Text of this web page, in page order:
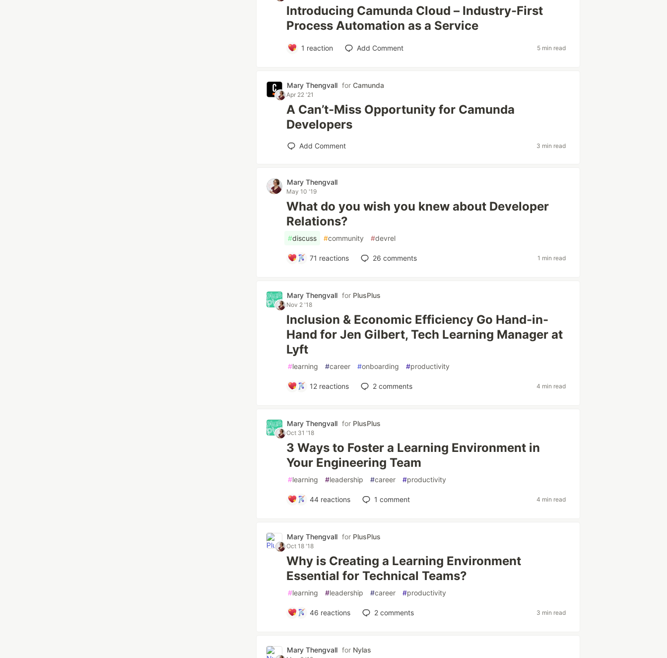
Introducing Camunda Cloud – Industry-First
Process Automation as a Service
1 reaction Add Comment 5 min read
Mary Thengvall forCamunda
Apr 22 '21
A Can’t-Miss Opportunity for Camunda
Developers
Add Comment 3 min read
Mary Thengvall
May 10 '19
What do you wish you knew about Developer
Relations?
#discuss #community #devrel
71 reactions 26 comments 1 min read
Mary Thengvall for PlusPlus
Nov 2 '18
Inclusion & Economic Efficiency Go Hand-in-
Hand for Jen Gilbert, Tech Learning Manager at
Lyft
#learning #career #onboarding #productivity
12 reactions 2 comments 4 min read
Mary Thengvall for PlusPlus
Oct 31 '18
3 Ways to Foster a Learning Environment in
Your Engineering Team
#learning #leadership #career #productivity
44 reactions 1 comment 4 min read
Mary Thengvall for PlusPlus
Oct 18 '18
Why is Creating a Learning Environment
Essential for Technical Teams?
#learning #leadership #career #productivity
46 reactions 2 comments 3 min read
Mary Thengvall for Nylas